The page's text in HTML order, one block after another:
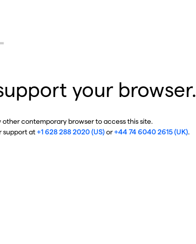
your browser.
other contemporary browser to access this site.
support at+1 628 288 2020 (US)or+44 74 6040 2615 (UK).